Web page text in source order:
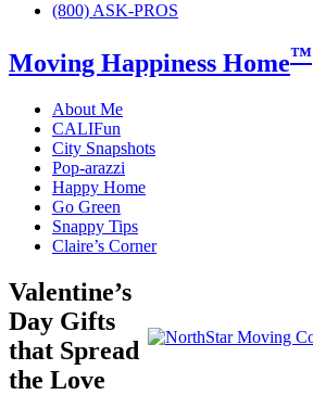
(800) ASK-PROS
Moving Happiness Home™
About Me
CALIFun
City Snapshots
Pop-arazzi
Happy Home
Go Green
Snappy Tips
Claire’s Corner
Valentine’s
Day Gifts
that Spread
the Love